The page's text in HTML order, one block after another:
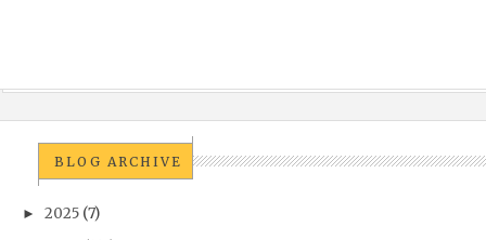
BLOG ARCHIVE
► 2025 (7)